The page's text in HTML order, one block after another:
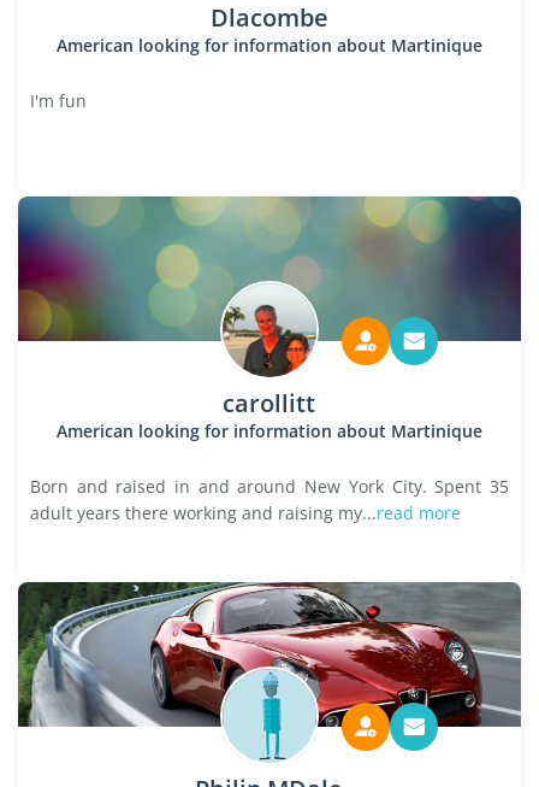
Dlacombe
American looking for information about Martinique
I'm fun
carollitt
American looking for information about Martinique
Born and raised in and around New York City. Spent 35
adult years there working and raising my...read more